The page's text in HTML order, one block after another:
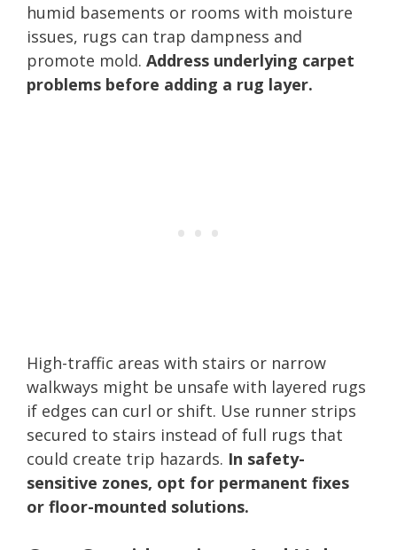
humid basements or rooms with moisture
issues, rugs can trap dampness and
promote mold. Address underlying carpet
problems before adding a rug layer.
High-traffic areas with stairs or narrow
walkways might be unsafe with layered rugs
if edges can curl or shift. Use runner strips
secured to stairs instead of full rugs that
could create trip hazards. In safety-
sensitive zones, opt for permanent fixes
or floor-mounted solutions.